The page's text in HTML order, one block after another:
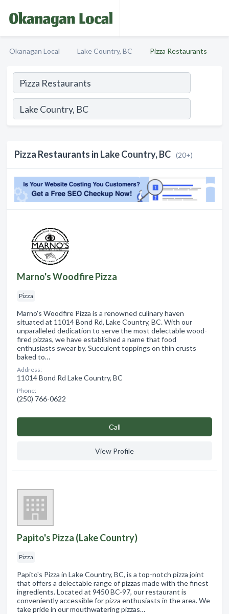
Okanagan Local Lake Country, BC Pizza Restaurants
Pizza Restaurants in Lake Country, BC (20+)
Marno's Woodfire Pizza
Pizza
Marno's Woodfire Pizza is a renowned culinary haven
situated at 11014 Bond Rd, Lake Country, BC. With our
unparalleled dedication to serve the most delectable wood-
fired pizzas, we have established a name that food
enthusiasts swear by. Succulent toppings on thin crusts
baked to…
Address:
11014 Bond Rd Lake Country, BC
Phone:
(250) 766-0622
Сall
View Profile
Papito's Pizza (Lake Country)
Pizza
Papito's Pizza in Lake Country, BC, is a top-notch pizza joint
that offers a delectable range of pizzas made with the finest
ingredients. Located at 9450 BC-97, our restaurant is
conveniently accessible for pizza enthusiasts in the area. We
take pride in our mouthwatering pizzas…